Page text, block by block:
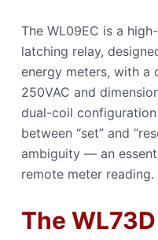
The WL09EC is a
latching relay,
energy meters, with a
250VAC and
dual-coil
between “set” and
ambiguity — an
remote meter reading.
The